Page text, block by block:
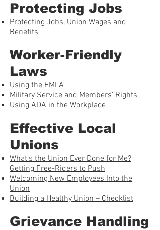
Protecting Jobs
Protecting Jobs, Union Wages and
Benefits
Worker-Friendly
Laws
Using the FMLA
Military Service and Members’ Rights
Using ADA in the Workplace
Effective Local
Unions
What’s the Union Ever Done for Me?
Getting Free-Riders to Push
Welcoming New Employees Into the
Union
Building a Healthy Union – Checklist
Grievance Handling